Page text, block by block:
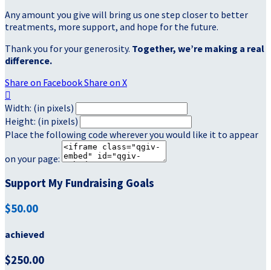
Any amount you give will bring us one step closer to better
treatments, more support, and hope for the future.
Thank you for your generosity. Together, we’re making a real
difference.
Share on FacebookShare on X

Width: (in pixels)
Height: (in pixels)
Place the following code wherever you would like it to appear
on your page:
Support My Fundraising Goals
$50.00
achieved
$250.00